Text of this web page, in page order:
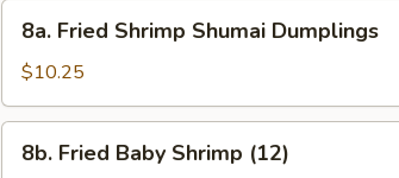
Fried
Shrimp
Shumai
Dumplings
8a. Fried Shrimp Shumai Dumplings
$10.25
Fried
8b. Fried Baby Shrimp (12)